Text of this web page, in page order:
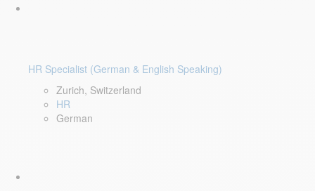
HR Specialist (German & English Speaking)
Zurich, Switzerland
HR
German